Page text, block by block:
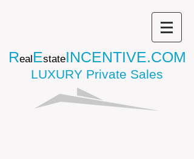
RealEstateINCENTIVE.COM
LUXURY Private Sales